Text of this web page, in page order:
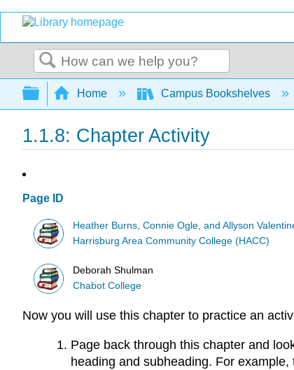
Search
Expand/collapse global hierarchy
Home Campus Bookshelves
1.1.8: Chapter Activity
Page ID
Heather Burns, Connie Ogle, and Allyson
Harrisburg Area Community College (HACC)
Deborah Shulman
Chabot College
Now you will use this chapter to practice an
Page back through this chapter and
heading and subheading. For